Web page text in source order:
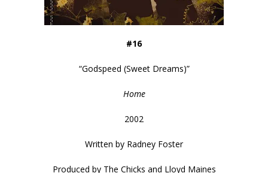
#16
“Godspeed (Sweet Dreams)”
Home
2002
Written by Radney Foster
Produced by The Chicks and Lloyd Maines